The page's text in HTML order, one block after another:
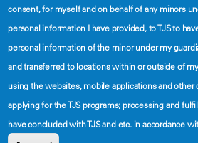
©2026 The Tianjin Juilliard School
Secondary
Terms of Use
consent, for myself and on behalf of any minors
personal information I have provided, to TJS to
personal information of the minor under my
and transferred to locations within or outside of
using the websites, mobile applications and other
applying for the TJS programs; processing and
have concluded with TJS and etc. in accordance